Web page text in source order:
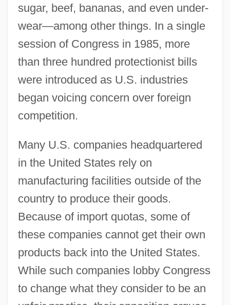
sugar, beef, bananas, and even under-
wear—among other things. In a single
session of Congress in 1985, more
than three hundred protectionist bills
were introduced as U.S. industries
began voicing concern over foreign
competition.
Many U.S. companies headquartered
in the United States rely on
manufacturing facilities outside of the
country to produce their goods.
Because of import quotas, some of
these companies cannot get their own
products back into the United States.
While such companies lobby Congress
to change what they consider to be an